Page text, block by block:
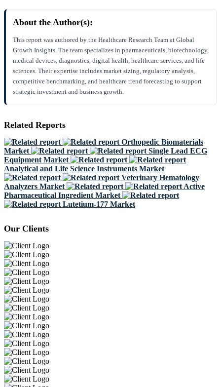
About the Author(s):
This report was authored by the Healthcare Research Team at Global
Growth Insights. The team specializes in pharmaceuticals, biotechnology,
medical devices, diagnostics, digital health, healthcare services, and life
sciences. Their expertise includes market sizing, regulatory analysis,
competitive benchmarking, and healthcare trend forecasting to support
strategic investment and business growth.
Related Reports
Orthopedic Biomaterials
Market
Single Lead ECG
Equipment Market
Analytical and Life Science Instruments Market
Veterinary Hematology
Analyzers Market
Active
Pharmaceutical Ingredient Market
Lutetium-177 Market
Our Clients